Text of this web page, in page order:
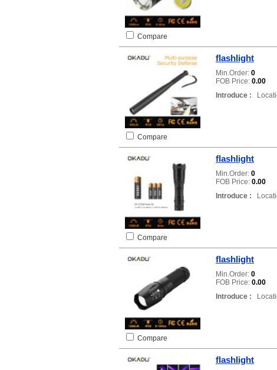
Compare
flashlight
Min.Order: 0
FOB Price: 0.00
Introduce :
Compare
flashlight
Min.Order: 0
FOB Price: 0.00
Introduce :
Compare
flashlight
Min.Order: 0
FOB Price: 0.00
Introduce :
Compare
flashlight